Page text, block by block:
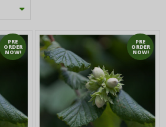
PRE
ORDER
NOW!
PRE
ORDER
NOW!